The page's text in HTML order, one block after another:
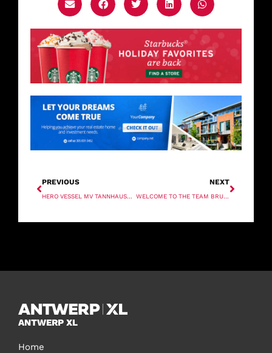
PREVIOUS
HERO VESSEL MV TANNHAUSER READY TO SET SAIL
NEXT
WELCOME TO THE TEAM BRUNA!
ANTWERP XL
Home